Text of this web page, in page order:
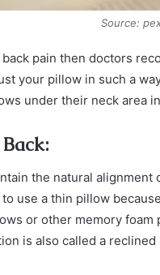
Source:
pain then doctors
your pillow in such a
under their neck area
the natural alignment
use a thin pillow
or other memory
is also called a